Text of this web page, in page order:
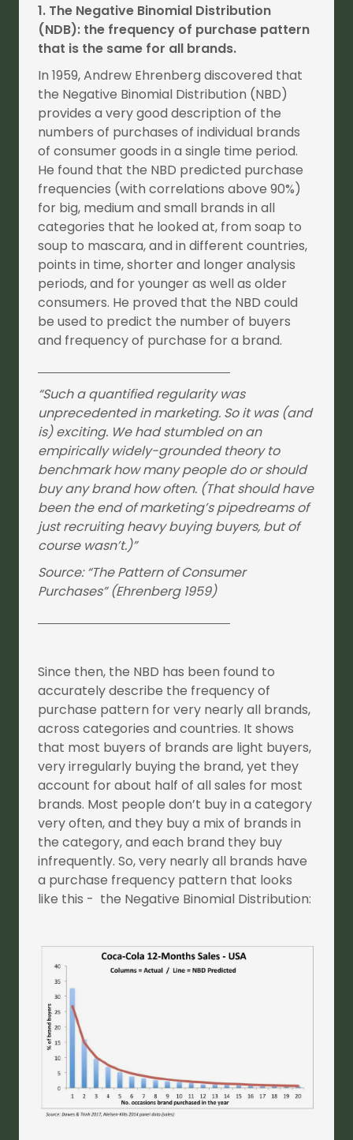
1. The Negative Binomial Distribution
(NDB): the frequency of purchase pattern
that is the same for all brands.
In 1959, Andrew Ehrenberg discovered that
the Negative Binomial Distribution (NBD)
provides a very good description of the
numbers of purchases of individual brands
of consumer goods in a single time period.
He found that the NBD predicted purchase
frequencies (with correlations above 90%)
for big, medium and small brands in all
categories that he looked at, from soap to
soup to mascara, and in different countries,
points in time, shorter and longer analysis
periods, and for younger as well as older
consumers. He proved that the NBD could
be used to predict the number of buyers
and frequency of purchase for a brand.
“Such a quantified regularity was
unprecedented in marketing. So it was (and
is) exciting. We had stumbled on an
empirically widely-grounded theory to
benchmark how many people do or should
buy any brand how often. (That should have
been the end of marketing’s pipedreams of
just recruiting heavy buying buyers, but of
course wasn’t.)”
Source: “The Pattern of Consumer
Purchases” (Ehrenberg 1959)
Since then, the NBD has been found to
accurately describe the frequency of
purchase pattern for very nearly all brands,
across categories and countries. It shows
that most buyers of brands are light buyers,
very irregularly buying the brand, yet they
account for about half of all sales for most
brands. Most people don’t buy in a category
very often, and they buy a mix of brands in
the category, and each brand they buy
infrequently. So, very nearly all brands have
a purchase frequency pattern that looks
like this - the Negative Binomial Distribution: